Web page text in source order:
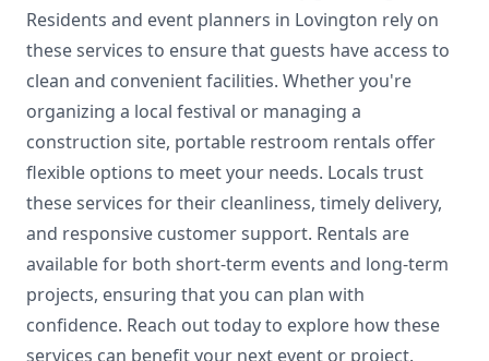
Residents and event planners in Lovington rely on
these services to ensure that guests have access to
clean and convenient facilities. Whether you're
organizing a local festival or managing a
construction site, portable restroom rentals offer
flexible options to meet your needs. Locals trust
these services for their cleanliness, timely delivery,
and responsive customer support. Rentals are
available for both short-term events and long-term
projects, ensuring that you can plan with
confidence. Reach out today to explore how these
services can benefit your next event or project.